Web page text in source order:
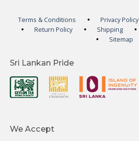
Terms & Conditions Privacy Policy
Return Policy
Shipping
Sitemap
Sri Lankan Pride
We Accept